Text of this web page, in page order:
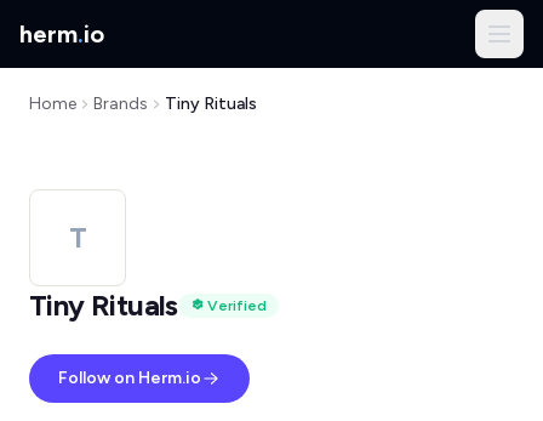
herm.io
Home Brands Tiny Rituals
T
Tiny Rituals
Verified
Follow on Herm.io